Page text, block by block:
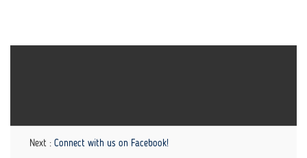
Next : Connect with us on Facebook!